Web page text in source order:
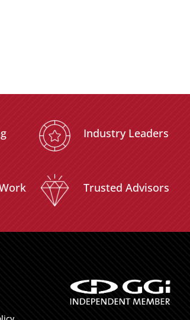
Industry Leaders
Trusted Advisors